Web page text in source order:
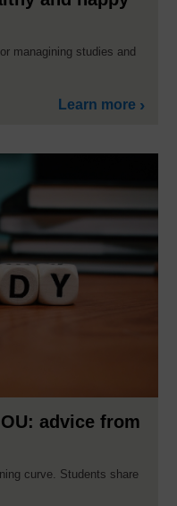
managining studies and
Learn more
advice from
curve. Students share